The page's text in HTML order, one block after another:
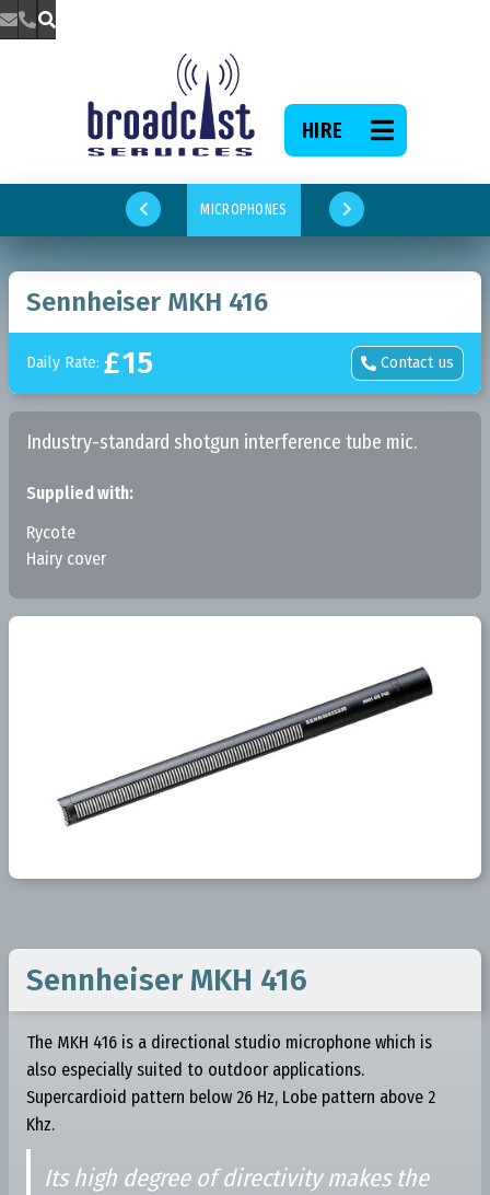

 MICROPHONES 
HIRE 
Sennheiser MKH 416
Daily Rate: £15  Contact us
Industry-standard shotgun interference tube mic.
Supplied with:
Rycote
Hairy cover
Sennheiser MKH 416
The MKH 416 is a directional studio microphone which is
also especially suited to outdoor applications.
Supercardioid pattern below 26 Hz, Lobe pattern above 2
Khz.
Its high degree of directivity makes the